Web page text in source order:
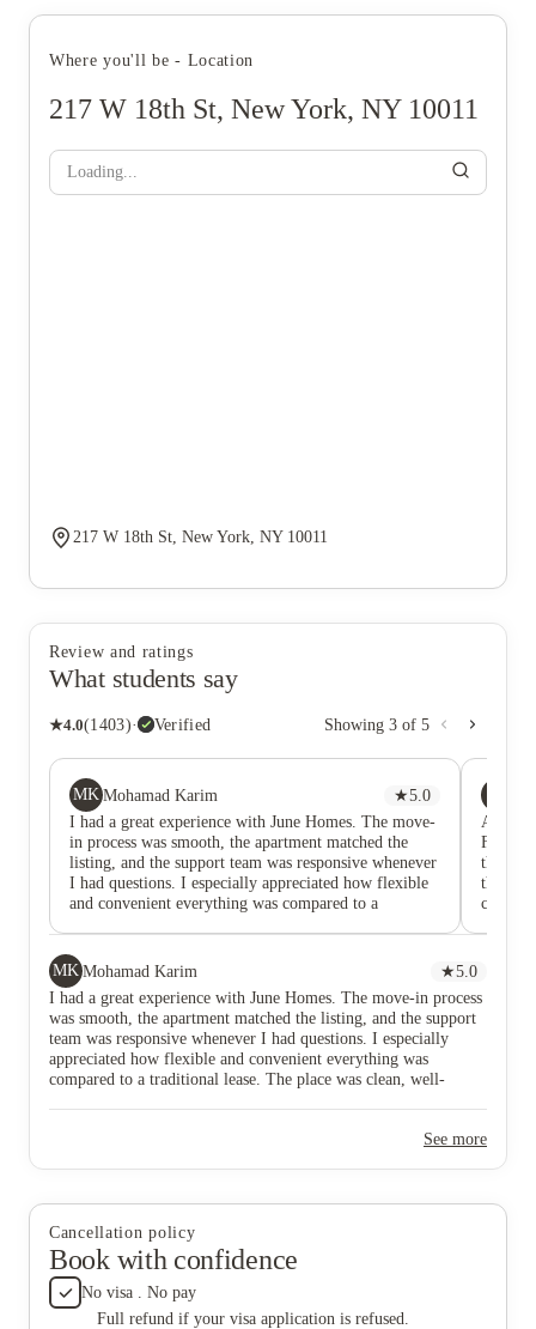
Where you'll be - Location
217 W 18th St, New York, NY 10011
Loading...
217 W 18th St, New York, NY 10011
Review and ratings
What students say
★4.0(1403)· Verified Showing 3 of 5
MK Mohamad Karim ★5.0
I had a great experience with June Homes. The move-
in process was smooth, the apartment matched the
listing, and the support team was responsive whenever
I had questions. I especially appreciated how flexible
and convenient everything was compared to a
Andres
False
their
that
been
they
paying
and
MK Mohamad Karim ★5.0
I had a great experience with June Homes. The move-in process
was smooth, the apartment matched the listing, and the support
team was responsive whenever I had questions. I especially
appreciated how flexible and convenient everything was
compared to a traditional lease. The place was clean, well-
See more
Cancellation policy
Book with confidence
No visa . No pay
Full refund if your visa application is refused.